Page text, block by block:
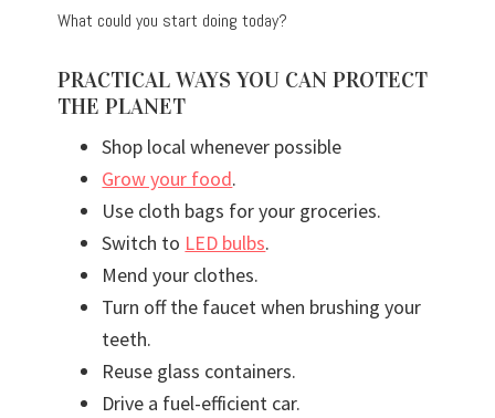
What could you start doing today?
PRACTICAL WAYS YOU CAN PROTECT
THE PLANET
Shop local whenever possible
Grow your food.
Use cloth bags for your groceries.
Switch to LED bulbs.
Mend your clothes.
Turn off the faucet when brushing your
teeth.
Reuse glass containers.
Drive a fuel-efficient car.